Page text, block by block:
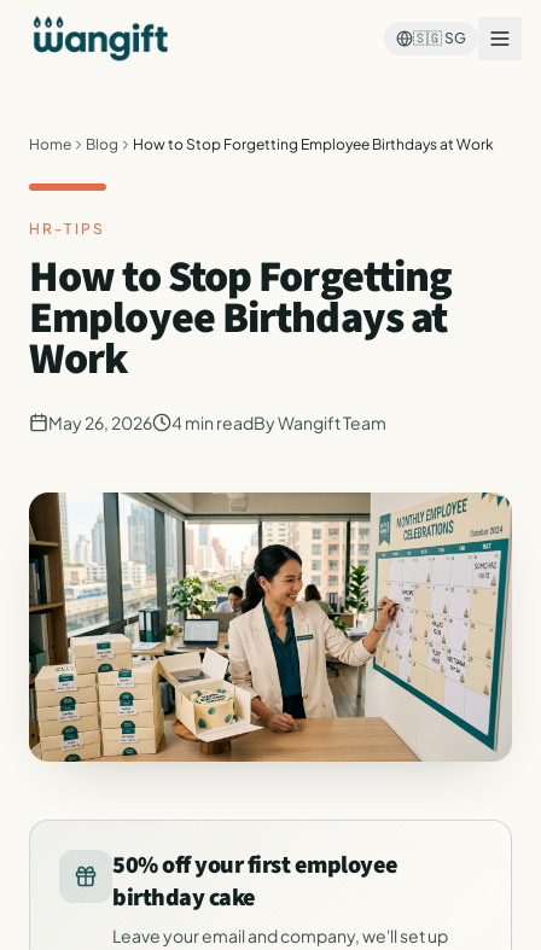
🇸🇬 SG
Home Blog How to Stop Forgetting Employee Birthdays at Work
HR-TIPS
How to Stop Forgetting
Employee Birthdays at
Work
May 26, 2026 4 min readByWangift Team
50% off your first employee
birthday cake
Leave your email and company, we'll set up